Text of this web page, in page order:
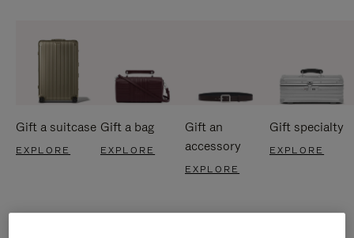
Gift a suitcase
EXPLORE
Gift a bag
EXPLORE
Gift an
accessory
EXPLORE
Gift specialty
EXPLORE